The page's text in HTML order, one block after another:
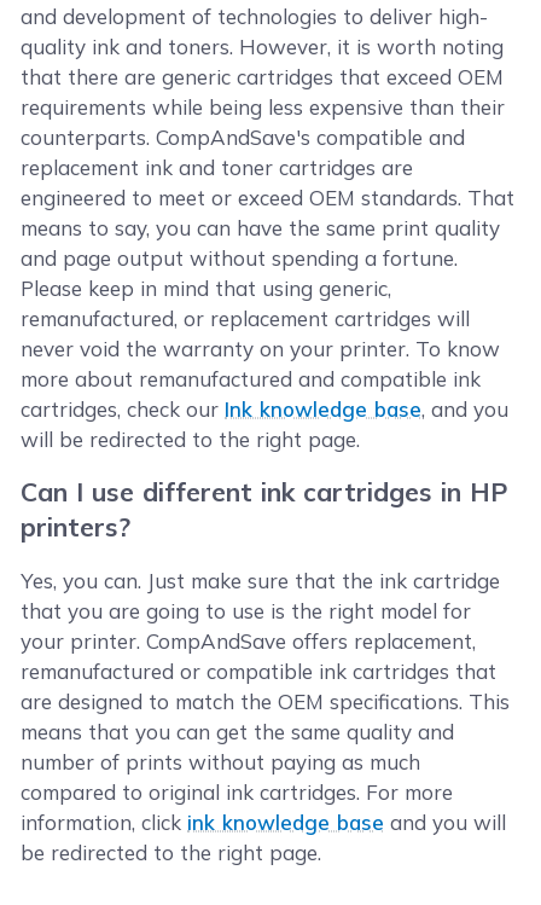
and development of technologies to deliver high-
quality ink and toners. However, it is worth noting
that there are generic cartridges that exceed OEM
requirements while being less expensive than their
counterparts. CompAndSave's compatible and
replacement ink and toner cartridges are
engineered to meet or exceed OEM standards. That
means to say, you can have the same print quality
and page output without spending a fortune.
Please keep in mind that using generic,
remanufactured, or replacement cartridges will
never void the warranty on your printer. To know
more about remanufactured and compatible ink
cartridges, check our Ink knowledge base, and you
will be redirected to the right page.
Can I use different ink cartridges in HP
printers?
Yes, you can. Just make sure that the ink cartridge
that you are going to use is the right model for
your printer. CompAndSave offers replacement,
remanufactured or compatible ink cartridges that
are designed to match the OEM specifications. This
means that you can get the same quality and
number of prints without paying as much
compared to original ink cartridges. For more
information, click ink knowledge base and you will
be redirected to the right page.